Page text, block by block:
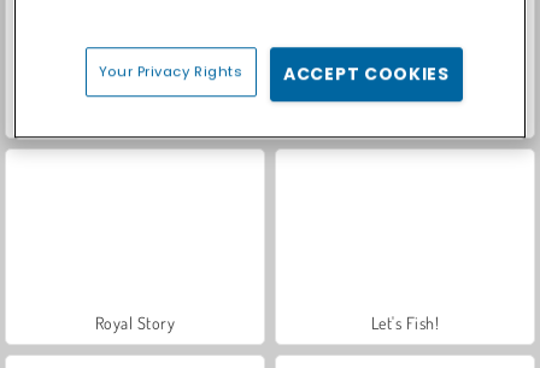
Royal Story Let's Fish!
Your Privacy Rights ACCEPT COOKIES